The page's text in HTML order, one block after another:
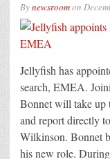
Bynewsroomon
Jellyfish has
search, EMEA.
Bonnet will take up
and report directly
Wilkinson. Bonnet
his new role.